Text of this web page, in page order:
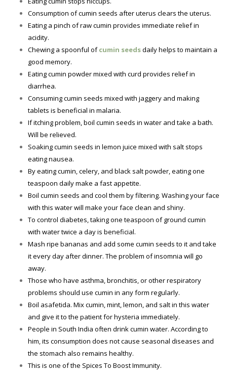
Consumption of cumin seeds after uterus clears the uterus.
Eating a pinch of raw cumin provides immediate relief in
acidity.
Chewing a spoonful ofcumin seedsdaily helps to maintain a
good memory.
Eating cumin powder mixed with curd provides relief in
diarrhea.
Consuming cumin seeds mixed with jaggery and making
tablets is beneficial in malaria.
If itching problem, boil cumin seeds in water and take a bath.
Will be relieved.
Soaking cumin seeds in lemon juice mixed with salt stops
eating nausea.
By eating cumin, celery, and black salt powder, eating one
teaspoon daily make a fast appetite.
Boil cumin seeds and cool them by filtering. Washing your face
with this water will make your face clean and shiny.
To control diabetes, taking one teaspoon of ground cumin
with water twice a day is beneficial.
Mash ripe bananas and add some cumin seeds to it and take
it every day after dinner. The problem of insomnia will go
away.
Those who have asthma, bronchitis, or other respiratory
problems should use cumin in any form regularly.
Boil asafetida. Mix cumin, mint, lemon, and salt in this water
and give it to the patient for hysteria immediately.
People in South India often drink cumin water. According to
him, its consumption does not cause seasonal diseases and
the stomach also remains healthy.
This is one of the Spices To Boost Immunity.